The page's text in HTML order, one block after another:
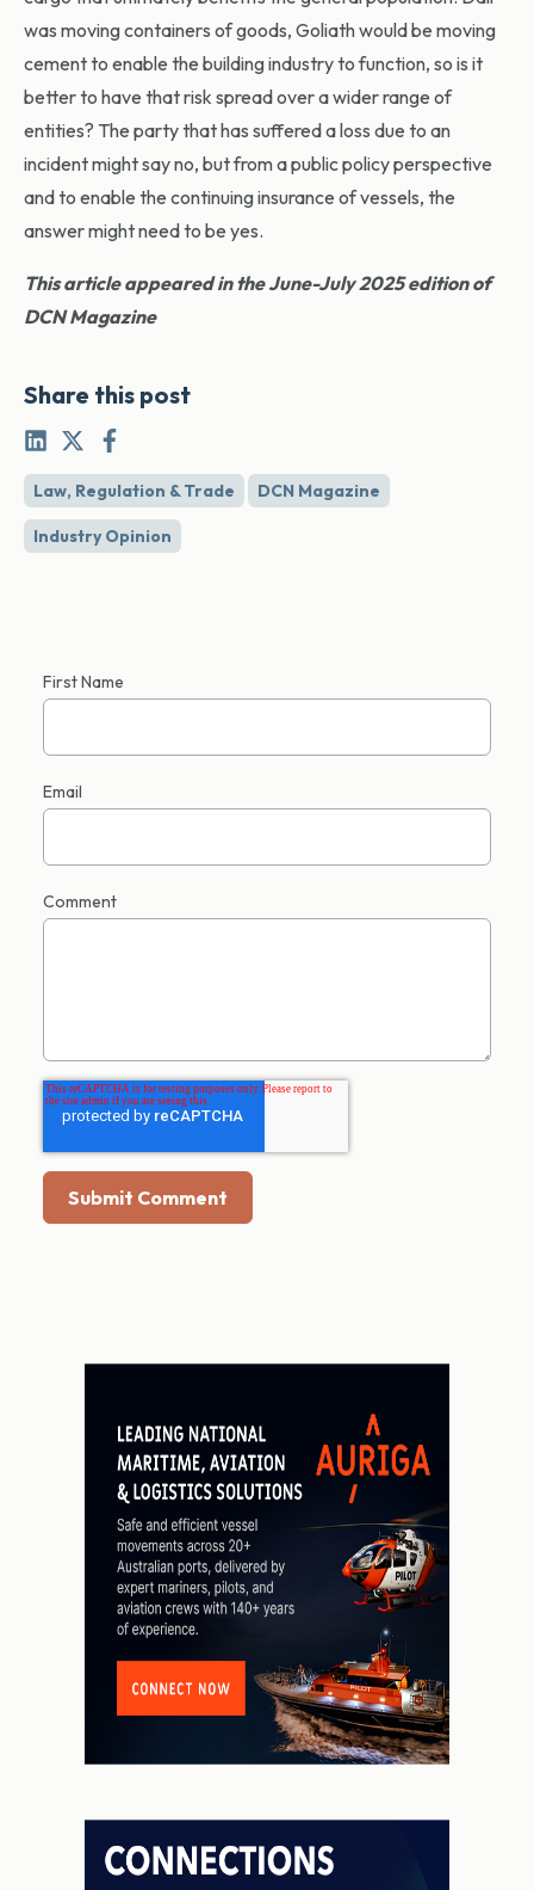
was moving containers of goods, Goliath would be moving
cement to enable the building industry to function, so is it
better to have that risk spread over a wider range of
entities? The party that has suffered a loss due to an
incident might say no, but from a public policy perspective
and to enable the continuing insurance of vessels, the
answer might need to be yes.
This article appeared in the June-July 2025 edition of
DCN Magazine
Share this post
Law, Regulation & Trade DCN Magazine
Industry Opinion
First Name
Email
Comment